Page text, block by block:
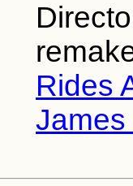
Rides
James